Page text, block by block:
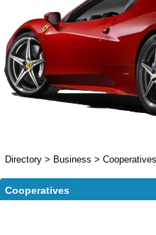
Directory > Business > Cooperatives
Cooperatives